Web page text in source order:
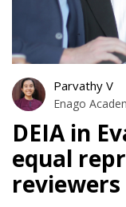
Parvathy V
Enago
DEIA in
equal
reviewers